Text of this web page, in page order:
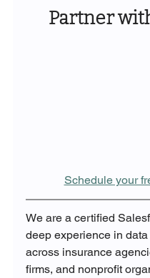
Partner
Schedule your
We are a certified
deep experience in
across insurance
firms, and nonprofit